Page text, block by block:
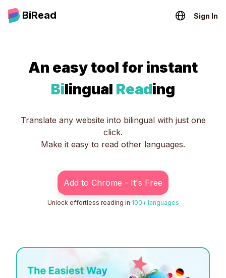
BiRead Sign In
An easy tool for instant
Bilingual Reading
Translate any website into bilingual with just one
click.
Make it easy to read other languages.
Add to Chrome - It's Free
Unlock effortless reading in 100+ languages